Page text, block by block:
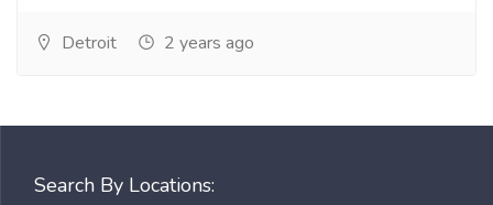
Detroit 2 years ago
Search By Locations: